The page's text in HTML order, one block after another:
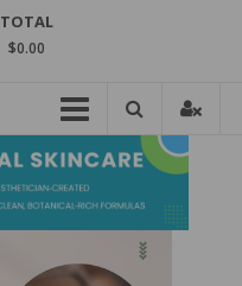
TOTAL
$0.00